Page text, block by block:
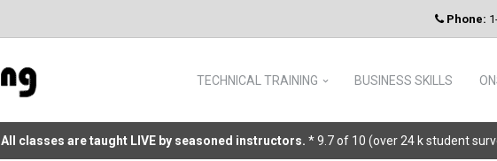
Phone:
TECHNICAL TRAINING BUSINESS SKILLS
All classes are taught LIVE by seasoned instructors. * 9.7 of 10 (over 24 k student